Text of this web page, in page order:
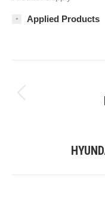
Applied Products
navigation